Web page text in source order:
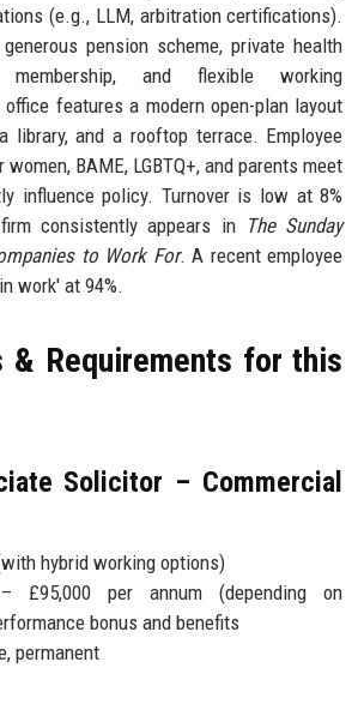
(e.g., LLM, arbitration certifications).
pension scheme, private health
membership, and flexible working
features a modern open-plan layout
library, and a rooftop terrace. Employee
BAME, LGBTQ+, and parents meet
influence policy. Turnover is low at 8%
consistently appears in The Sunday
to Work For. A recent employee
work' at 94%.
& Requirements for this
Solicitor – Commercial
hybrid working options)
£95,000 per annum (depending on
bonus and benefits
permanent